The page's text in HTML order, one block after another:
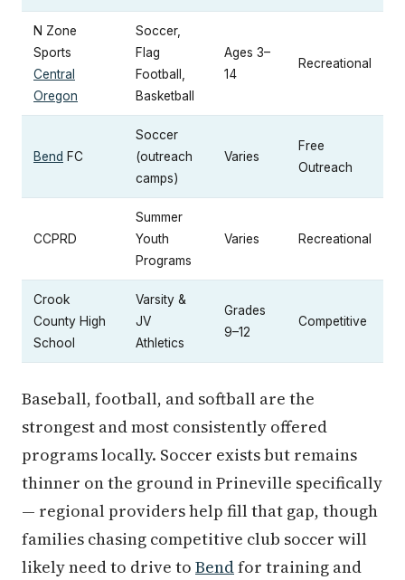
N Zone
Sports
Central
Oregon
Soccer,
Flag
Football,
Basketball
Ages 3–
14
Recreational
Bend FC
Soccer
(outreach
camps)
Varies
Free
Outreach
CCPRD
Summer
Youth
Programs
Varies Recreational
Crook
County High
School
Varsity &
JV
Athletics
Grades
9–12
Competitive
Baseball, football, and softball are the
strongest and most consistently offered
programs locally. Soccer exists but remains
thinner on the ground in Prineville specifically
— regional providers help fill that gap, though
families chasing competitive club soccer will
likely need to drive to Bendfor training and